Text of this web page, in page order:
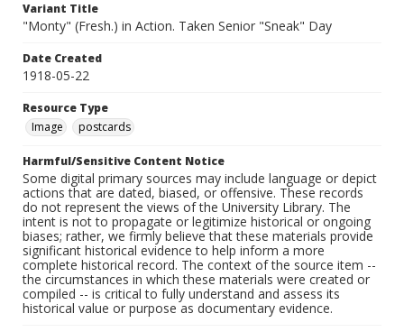
Variant Title
"Monty" (Fresh.) in Action. Taken Senior "Sneak" Day
Date Created
1918-05-22
Resource Type
Image
postcards
Harmful/Sensitive Content Notice
Some digital primary sources may include language or depict
actions that are dated, biased, or offensive. These records
do not represent the views of the University Library. The
intent is not to propagate or legitimize historical or ongoing
biases; rather, we firmly believe that these materials provide
significant historical evidence to help inform a more
complete historical record. The context of the source item --
the circumstances in which these materials were created or
compiled -- is critical to fully understand and assess its
historical value or purpose as documentary evidence.